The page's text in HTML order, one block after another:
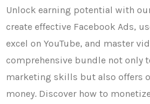
Unlock earning potential with
create effective Facebook Ads,
excel on YouTube, and master
comprehensive bundle not only
marketing skills but also offers
money. Discover how to